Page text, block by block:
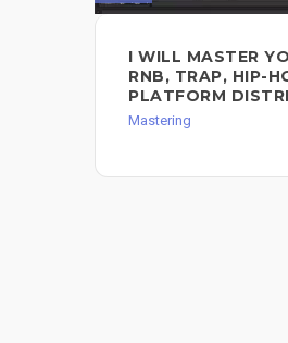
I WILL MASTER
RNB, TRAP, HIP-
PLATFORM
Mastering